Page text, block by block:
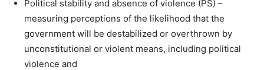
Political stability and absence of violence (PS) –
measuring perceptions of the likelihood that the
government will be destabilized or overthrown by
unconstitutional or violent means, including political
violence and